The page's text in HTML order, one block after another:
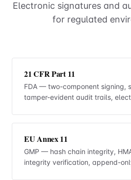
Electronic signatures and
for regulated
21 CFR Part 11
FDA — two-component signing,
tamper-evident audit trails,
EU Annex 11
GMP — hash chain integrity,
integrity verification, append-